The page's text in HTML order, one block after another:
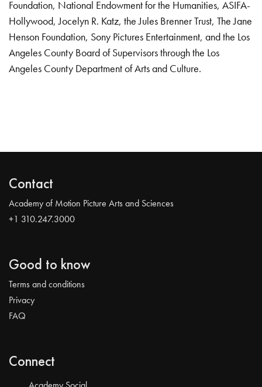
Foundation, National Endowment for the Humanities, ASIFA-
Hollywood, Jocelyn R. Katz, the Jules Brenner Trust, The Jane
Henson Foundation, Sony Pictures Entertainment, and the Los
Angeles County Board of Supervisors through the Los
Angeles County Department of Arts and Culture.
Contact
Academy of Motion Picture Arts and Sciences
+1 310.247.3000
Good to know
Terms and conditions
Privacy
FAQ
Connect